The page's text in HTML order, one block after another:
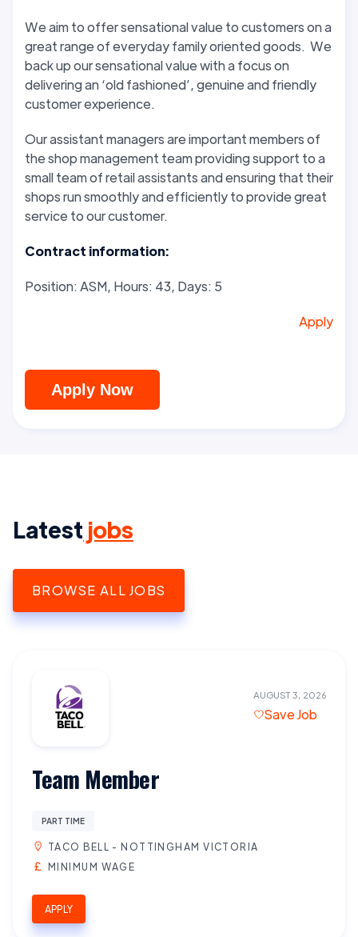
We aim to offer sensational value to customers on a
great range of everyday family oriented goods. We
back up our sensational value with a focus on
delivering an ‘old fashioned’, genuine and friendly
customer experience.
Our assistant managers are important members of
the shop management team providing support to a
small team of retail assistants and ensuring that their
shops run smoothly and efficiently to provide great
service to our customer.
Contract information:
Position: ASM, Hours: 43, Days: 5
Apply
Apply Now
Latest jobs
BROWSE ALL JOBS
AUGUST 3, 2026
Save Job
Team Member
PART TIME
TACO BELL - NOTTINGHAM VICTORIA
MINIMUM WAGE
APPLY